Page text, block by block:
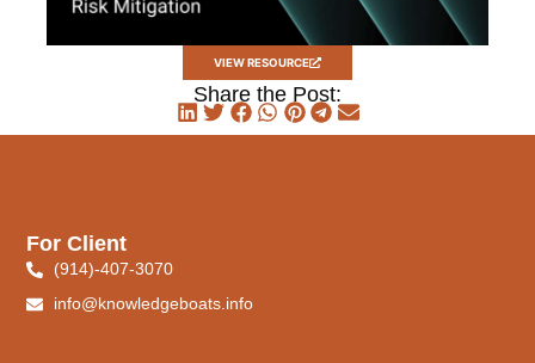
VIEW RESOURCE
Share the Post:
For Client
(914)-407-3070
info@knowledgeboats.info